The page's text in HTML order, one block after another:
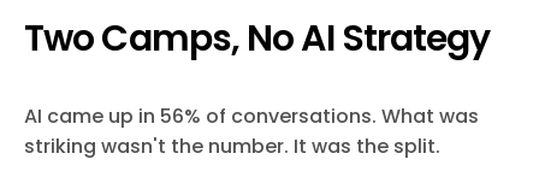
Two Camps, No AI Strategy
AI came up in 56% of conversations. What was
striking wasn't the number. It was the split.